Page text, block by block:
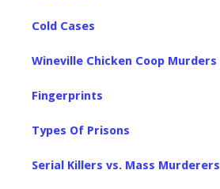
Cold Cases
Wineville Chicken Coop Murders
Fingerprints
Types Of Prisons
Serial Killers vs. Mass Murderers